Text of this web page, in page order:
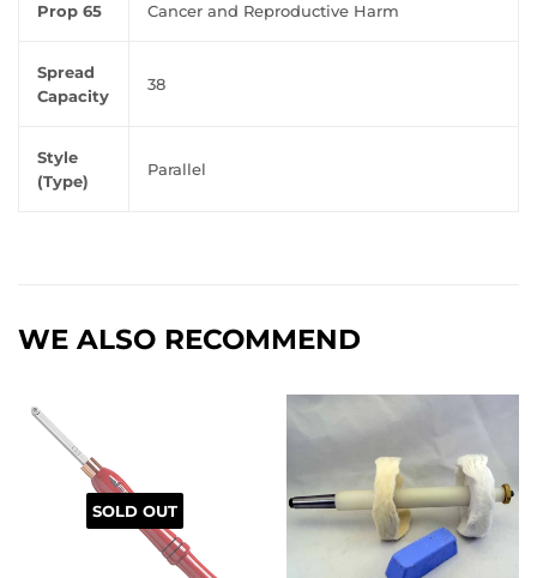
Prop 65 Cancer and Reproductive Harm
Spread
Capacity
38
Style
(Type)
Parallel
WE ALSO RECOMMEND
SOLD OUT